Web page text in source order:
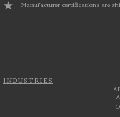
INDUSTRIES
Manufacturer certifications are